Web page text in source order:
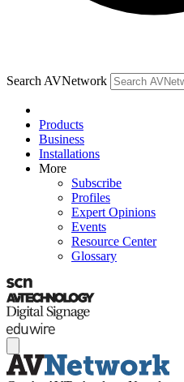
Search AVNetwork
Products
Business
Installations
More
Subscribe
Profiles
Expert Opinions
Events
Resource Center
Glossary